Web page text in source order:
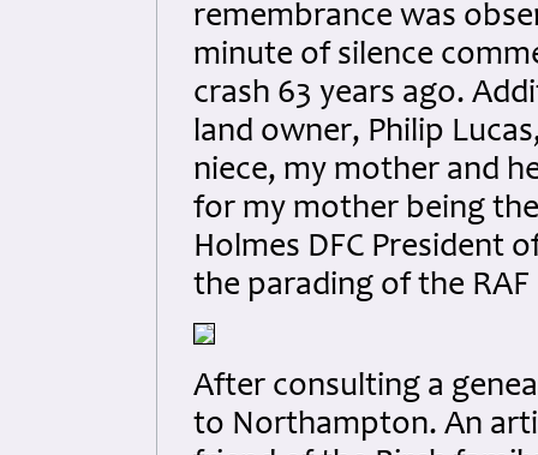
remembrance was
minute of silence
crash 63 years ago.
land owner, Philip
niece, my mother and
for my mother being
Holmes DFC President
the parading of the RAF
After consulting a
to Northampton. An